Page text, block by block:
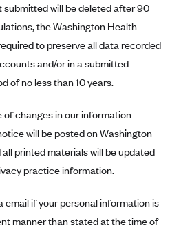
will be deleted after 90
the Washington Health
to preserve all data recorded
and/or in a submitted
of no less than 10 years.
of changes in our information
will be posted on Washington
printed materials will be updated
practice information.
email if your personal information is
manner than stated at the time of